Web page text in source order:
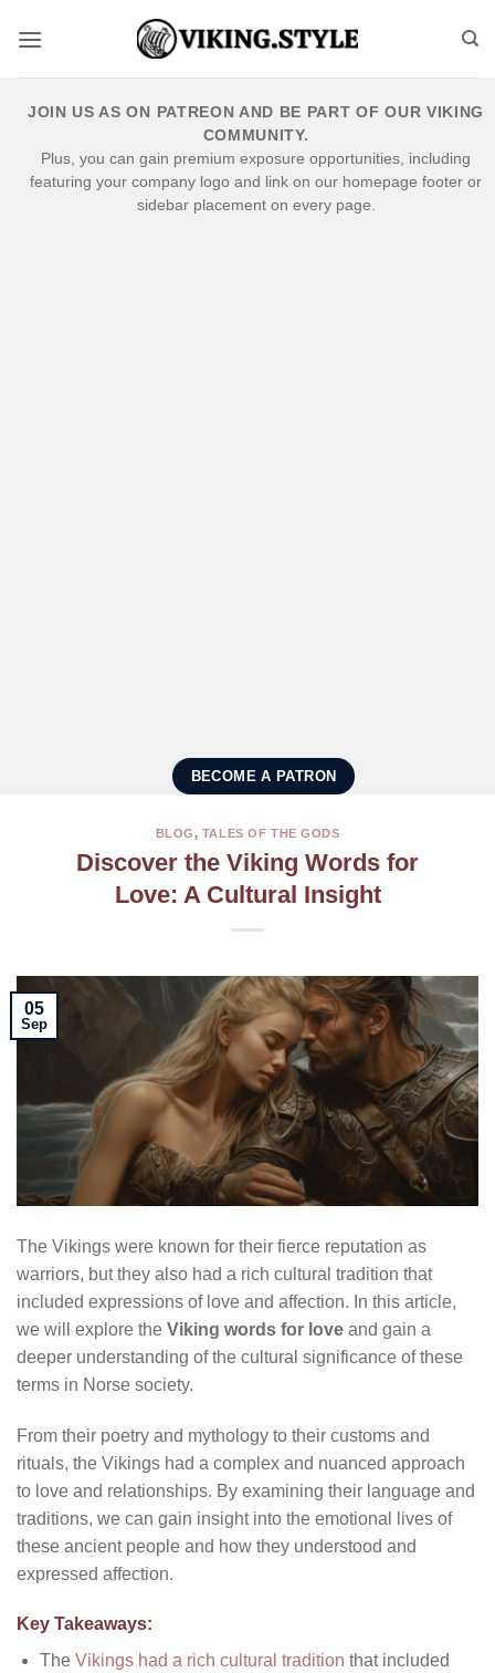
JOIN US AS ON PATREON AND BE PART OF OUR VIKING
COMMUNITY.
Plus, you can gain premium exposure opportunities, including
featuring your company logo and link on our homepage footer or
sidebar placement on every page.
BECOME A PATRON
BLOG, TALES OF THE GODS
Discover the Viking Words for
Love: A Cultural Insight
05
Sep
The Vikings were known for their fierce reputation as
warriors, but they also had a rich cultural tradition that
included expressions of love and affection. In this article,
we will explore the Viking words for love and gain a
deeper understanding of the cultural significance of these
terms in Norse society.
From their poetry and mythology to their customs and
rituals, the Vikings had a complex and nuanced approach
to love and relationships. By examining their language and
traditions, we can gain insight into the emotional lives of
these ancient people and how they understood and
expressed affection.
Key Takeaways:
The Vikings had a rich cultural tradition that included